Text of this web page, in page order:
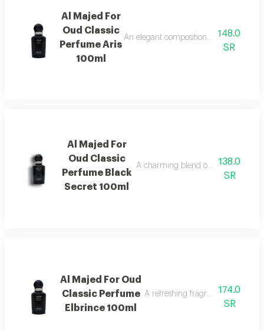
Al Majed For
Oud Classic
Perfume Aris
100ml
An elegant composition of bergamot
148.0
SR
Al Majed For
Oud Classic
Perfume Black
Secret 100ml
A charming blend of berries,
138.0
SR
Al Majed For Oud
Classic Perfume
Elbrince 100ml
A refreshing fragrance174.0
SR